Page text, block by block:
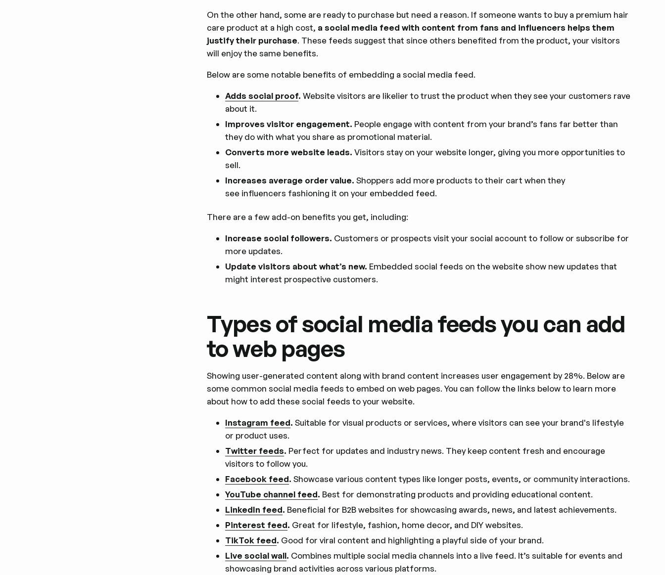
On the other hand, some are ready to purchase but need a reason. If someone wants to buy a premium hair
care product at a high cost, a social media feed with content from fans and influencers helps them
justify their purchase. These feeds suggest that since others benefited from the product, your visitors
will enjoy the same benefits.
Below are some notable benefits of embedding a social media feed.
Adds social proof.Website visitors are likelier to trust the product when they see your customers rave
about it.
Improves visitor engagement. People engage with content from your brand’s fans far better than
they do with what you share as promotional material.
Converts more website leads. Visitors stay on your website longer, giving you more opportunities to
sell.
Increases average order value.Shoppers add more products to their cart when they
see influencers fashioning it on your embedded feed.
There are a few add-on benefits you get, including:
Increase social followers. Customers or prospects visit your social account to follow or subscribe for
more updates.
Update visitors about what’s new. Embedded social feeds on the website show new updates that
might interest prospective customers.
Types of social media feeds you can add
to web pages
Showing user-generated content along with brand content increases user engagement by 28%. Below are
some common social media feeds to embed on web pages. You can follow the links below to learn more
about how to add these social feeds to your website.
Instagram feed.Suitable for visual products or services, where visitors can see your brand's lifestyle
or product uses.
Twitter feeds. Perfect for updates and industry news. They keep content fresh and encourage
visitors to follow you.
Facebook feed.Showcase various content types like longer posts, events, or community interactions.
YouTube channel feed. Best for demonstrating products and providing educational content.
LinkedIn feed. Beneficial for B2B websites for showcasing awards, news, and latest achievements.
Pinterest feed. Great for lifestyle, fashion, home decor, and DIY websites.
TikTok feed. Good for viral content and highlighting a playful side of your brand.
Live social wall. Combines multiple social media channels into a live feed. It’s suitable for events and
showcasing brand activities across various platforms.